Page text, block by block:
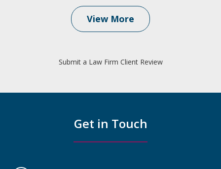
View More
Submit a Law Firm Client Review
Get in Touch